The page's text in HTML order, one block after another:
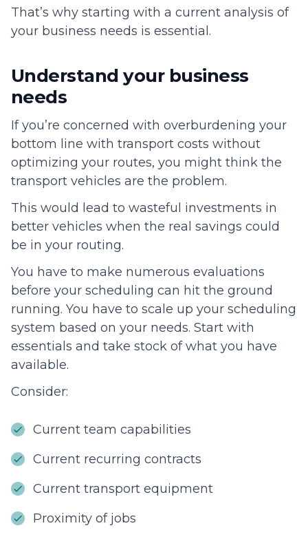
That’s why starting with a current analysis of
your business needs is essential.
Understand your business
needs
If you’re concerned with overburdening your
bottom line with transport costs without
optimizing your routes, you might think the
transport vehicles are the problem.
This would lead to wasteful investments in
better vehicles when the real savings could
be in your routing.
You have to make numerous evaluations
before your scheduling can hit the ground
running. You have to scale up your scheduling
system based on your needs. Start with
essentials and take stock of what you have
available.
Consider:
Current team capabilities
Current recurring contracts
Current transport equipment
Proximity of jobs